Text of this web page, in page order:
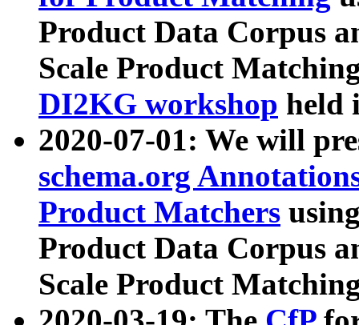
Product Data Corpus
Scale Product
DI2KG workshop held
2020-07-01: We will
schema.org
Product Matchers
Product Data Corpus
Scale Product